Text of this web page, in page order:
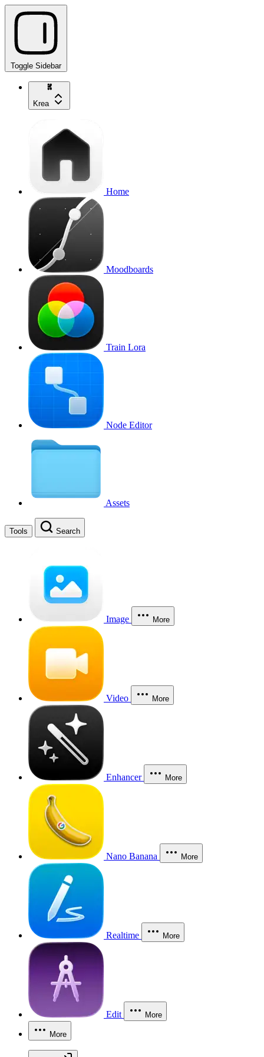
Toggle Sidebar
Krea
Home
Moodboards
Train Lora
Node Editor
Assets
Tools Search
Image More
Video More
Enhancer More
Nano Banana More
Realtime More
Edit More
More